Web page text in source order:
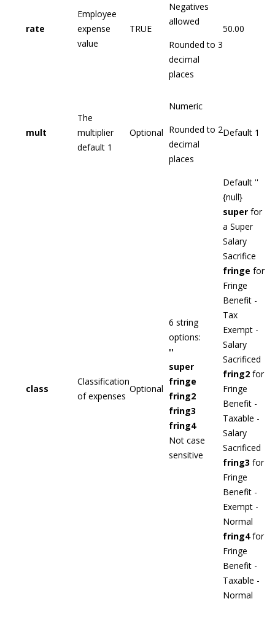
rate
Employee
expense
value
TRUE
Negatives
allowed
Rounded to 3
decimal
places
50.00
mult
The
multiplier
default 1
Optional
Numeric
Rounded to 2
decimal
places
Default 1
class
Classification
of expenses
Optional
6 string
options:
''
super
fringe
fring2
fring3
fring4
Not case
sensitive
Default ''
{null}
super for
a Super
Salary
Sacrifice
fringe for
Fringe
Benefit -
Tax
Exempt -
Salary
Sacrificed
fring2 for
Fringe
Benefit -
Taxable -
Salary
Sacrificed
fring3 for
Fringe
Benefit -
Exempt -
Normal
fring4for
Fringe
Benefit -
Taxable -
Normal